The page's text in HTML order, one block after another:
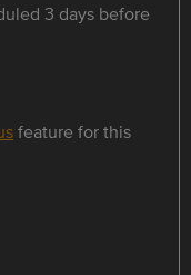
3 days before
feature for this